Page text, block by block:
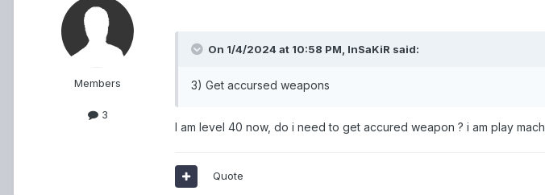
Members
3
On 1/4/2024 at 10:58 PM, InSaKiR said:
3) Get accursed weapons
I am level 40 now, do i need to get accured weapon ? i am play
Quote